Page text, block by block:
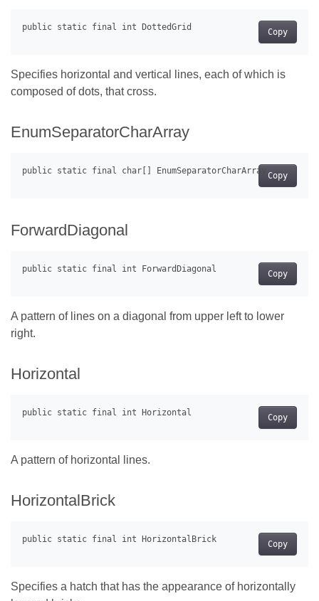
Copy
Specifies horizontal and vertical lines, each of which is
composed of dots, that cross.
EnumSeparatorCharArray
Copy
ForwardDiagonal
Copy
A pattern of lines on a diagonal from upper left to lower
right.
Horizontal
Copy
A pattern of horizontal lines.
HorizontalBrick
Copy
Specifies a hatch that has the appearance of horizontally